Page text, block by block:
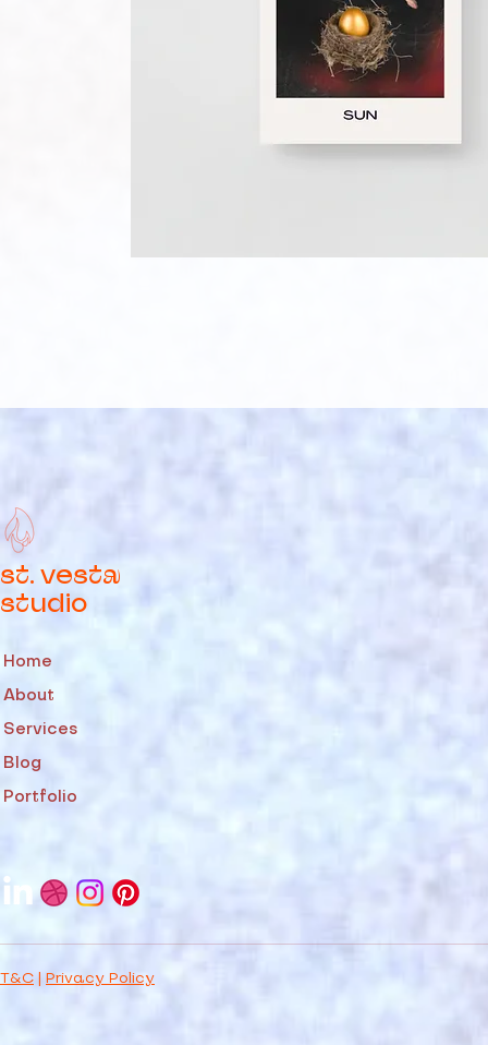
st. vesta
studio
Home
About
Services
Blog
Portfolio
T&C Privacy Policy